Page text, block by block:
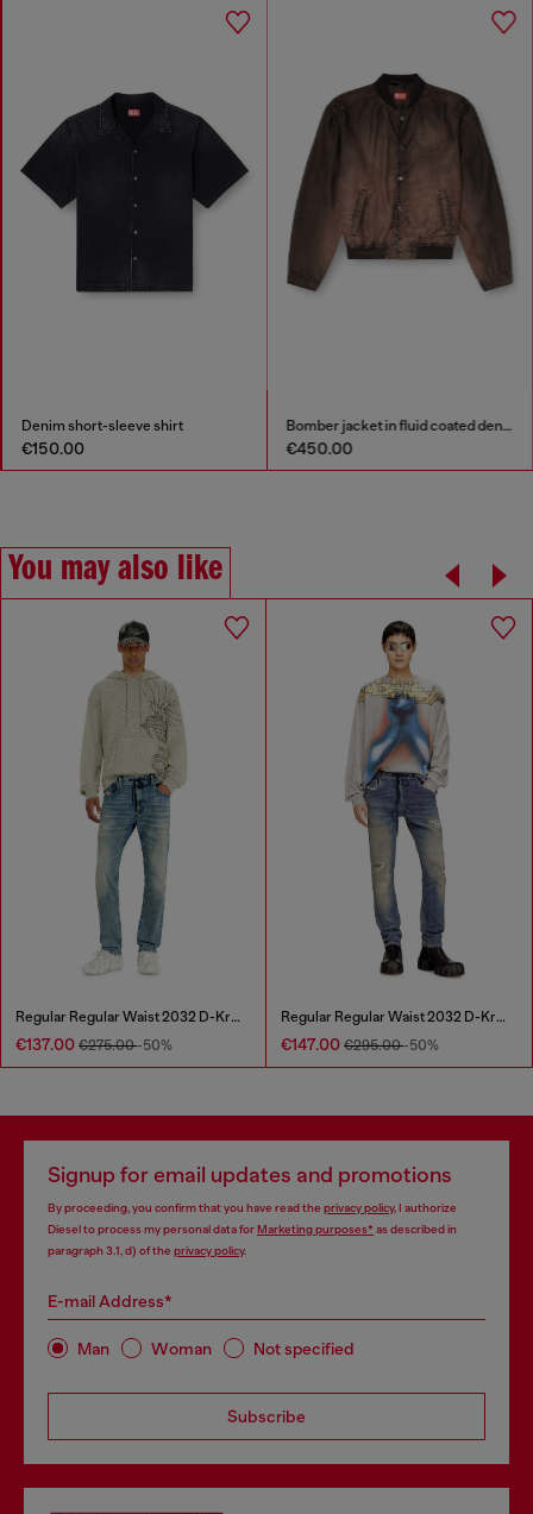
Denim short-sleeve shirt
€150.00
Bomber jacket in fluid coated denim
€450.00
You may also like
Regular Regular Waist 2032 D-Krooley Joggjeans®
€137.00 €275.00-50%
Regular Regular Waist 2032 D-Krooley Joggjeans®
€147.00 €295.00-50%
Signup for email updates and promotions
By proceeding, you confirm that you have read the privacy policy, I authorize
Diesel to process my personal data forMarketing purposes*as described in
paragraph 3.1, d) of the privacy policy.
E-mail Address*
Man Woman Not specified
Subscribe